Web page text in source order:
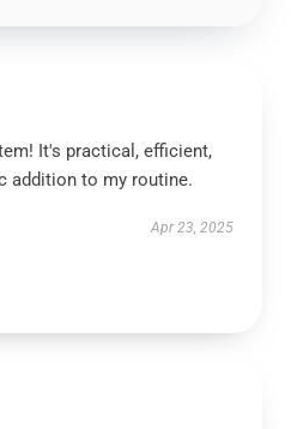
It's practical, efficient,
addition to my routine.
Apr 23, 2025